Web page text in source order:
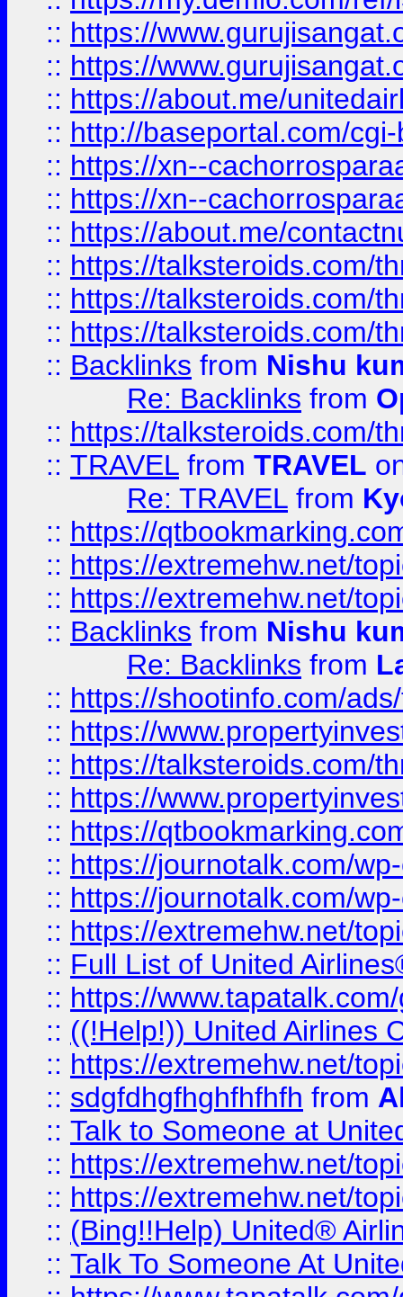
:: https://
:: https://
:: https://about.me/
:: http://baseportal.com/
:: https://xn--
:: https://xn--
:: https://about.me/
:: https://talksteroids.com/
:: https://talksteroids.com/
:: https://talksteroids.com/
:: Backlinks from Nishu
Re: Backlinks from
:: https://talksteroids.com/
:: TRAVEL from TRAVEL
Re: TRAVEL from
:: https://
:: https://extremehw.net/
:: https://extremehw.net/
:: Backlinks from Nishu
Re: Backlinks from
:: https://shootinfo.com/
:: https://
:: https://talksteroids.com/
:: https://
:: https://
:: https://journotalk.com/
:: https://journotalk.com/
:: https://extremehw.net/
:: Full List of United
:: https://
:: ((!Help!)) United Airlines
:: https://extremehw.net/
:: sdgfdhgfhghfhfhfh from
:: Talk to Someone at
:: https://extremehw.net/
:: https://extremehw.net/
:: (Bing!!Help) United®
:: Talk To Someone At